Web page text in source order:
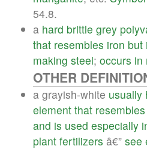
54.8.
a hard brittle grey
that resembles iron but
making steel; occurs in
OTHER
a grayish-white usually
element that resembles
and is used especially
plant fertilizers â€” see